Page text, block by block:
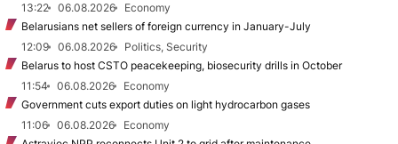
13:22
06.08.2026
Economy
Belarusians net sellers of foreign currency in January-July
12:09
06.08.2026
Politics, Security
Belarus to host CSTO peacekeeping, biosecurity drills in October
11:54
06.08.2026
Economy
Government cuts export duties on light hydrocarbon gases
11:06
06.08.2026
Economy